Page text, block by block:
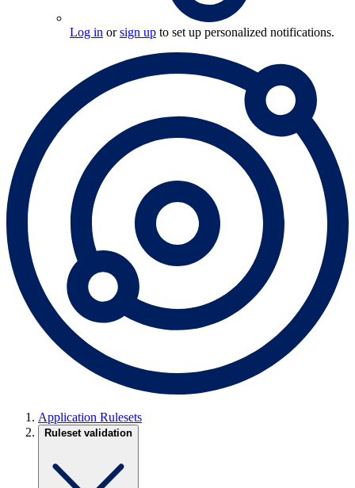
Log in orsign up to set up personalized notifications.
Application Rulesets
Ruleset validation